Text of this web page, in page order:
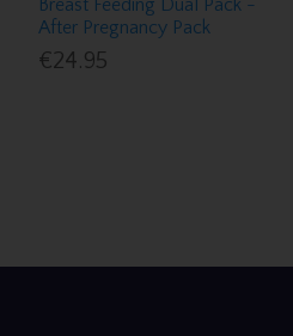
Breast Feeding Dual Pack -
After Pregnancy Pack
€24.95